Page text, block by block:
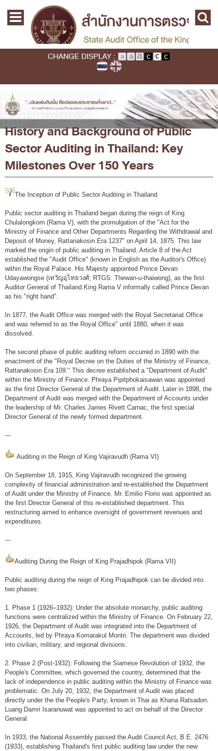
Skip to main content
Main menu
Home
Commission
State Audit Commission
State Audit Policy
Audit Standard
Promoting Fiscal & Financial Discipline
About SAO
History
Mission / Vision
State Audit Act
Financial Disciplines Act
Auditor General
Executive
Deputy Auditor General
Inspector General
Assistant Auditor General
Organization
Organization Chart
Headquaters
Regional Offices
General Information
Audit Entities
Official emblem
Our Work
Audit Report
Financial Audit
Compliance Audit
Performance Audit
Fiscal & Financial Discipline Assessment
External Relations
Engaging with stakeholders
Relationship With Parliament
Academic
Press
CHANGE DISPLAY :
You are here
Home About SAO
History and Background of Public Sector Auditing in
Thailand: Key Milestones Over 150 Years
History and Background of Public
Sector Auditing in Thailand: Key
Milestones Over 150 Years
The Inception of Public Sector Auditing in Thailand
Public sector auditing in Thailand began during the reign of King
Chulalongkorn (Rama V), with the promulgation of the "Act for the
Ministry of Finance and Other Departments Regarding the Withdrawal and
Deposit of Money, Rattanakosin Era 1237" on April 14, 1875. This law
marked the origin of public auditing in Thailand. Article 8 of the Act
established the "Audit Office" (known in English as the Auditor's Office)
within the Royal Palace. His Majesty appointed Prince Devan
Udayawongse (เทวัญอุไทยวงศ์; RTGS: Thewan-u-thaiwong), as the first
Auditor General of Thailand.King Rama V informally called Prince Devan
as his "right hand".
In 1877, the Audit Office was merged with the Royal Secretariat Office
and was referred to as the Royal Office" until 1880, when it was
dissolved.
The second phase of public auditing reform occurred in 1890 with the
enactment of the "Royal Decree on the Duties of the Ministry of Finance,
Rattanakosin Era 109." This decree established a "Department of Audit"
within the Ministry of Finance. Phraya Pipitphokaisawan was appointed
as the first Director General of the Department of Audit. Later in 1898, the
Department of Audit was merged with the Department of Accounts under
the leadership of Mr. Charles James Rivett Carnac, the first special
Director General of the newly formed department.
---
Auditing in the Reign of King Vajiravudh (Rama VI)
On September 18, 1915, King Vajiravudh recognized the growing
complexity of financial administration and re-established the Department
of Audit under the Ministry of Finance. Mr. Emilio Florio was appointed as
the first Director General of this re-established department. This
restructuring aimed to enhance oversight of government revenues and
expenditures.
---
Auditing During the Reign of King Prajadhipok (Rama VII)
Public auditing during the reign of King Prajadhipok can be divided into
two phases:
1. Phase 1 (1926–1932): Under the absolute monarchy, public auditing
functions were centralized within the Ministry of Finance. On February 22,
1926, the Department of Audit was integrated into the Department of
Accounts, led by Phraya Komarakul Montri. The department was divided
into civilian, military, and regional divisions.
2. Phase 2 (Post-1932): Following the Siamese Revolution of 1932, the
People's Committee, which governed the country, determined that the
lack of independence in public auditing within the Ministry of Finance was
problematic. On July 20, 1932, the Department of Audit was placed
directly under the the People's Party, known in Thai as Khana Ratsadon.
Luang Damri Isaranuwat was appointed to act on behalf of the Director
General.
In 1933, the National Assembly passed the Audit Council Act, B.E. 2476
(1933), establishing Thailand's first public auditing law under the new